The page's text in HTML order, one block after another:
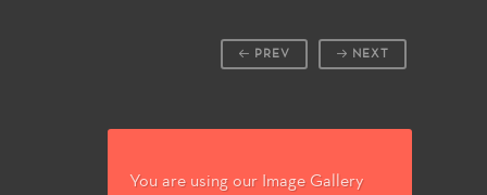
NEXT
PREV
You are using our Image Gallery